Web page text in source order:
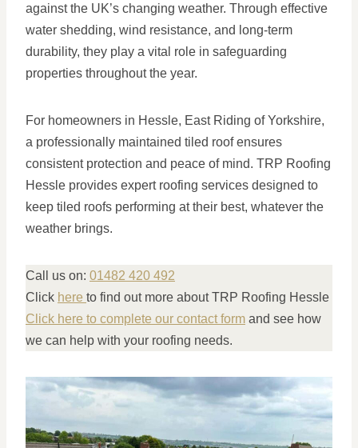
against the UK’s changing weather. Through effective
water shedding, wind resistance, and long-term
durability, they play a vital role in safeguarding
properties throughout the year.
For homeowners in Hessle, East Riding of Yorkshire,
a professionally maintained tiled roof ensures
consistent protection and peace of mind. TRP Roofing
Hessle provides expert roofing services designed to
keep tiled roofs performing at their best, whatever the
weather brings.
Call us on: 01482 420 492
Click here to find out more about TRP Roofing Hessle
Click here to complete our contact form and see how
we can help with your roofing needs.